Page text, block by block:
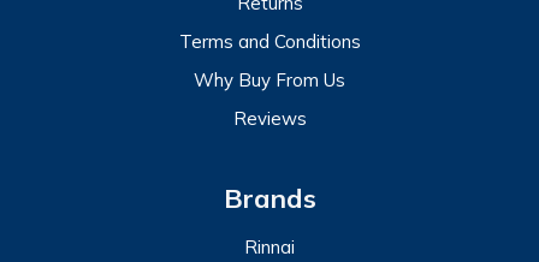
Terms and Conditions
Why Buy From Us
Reviews
Brands
Rinnai